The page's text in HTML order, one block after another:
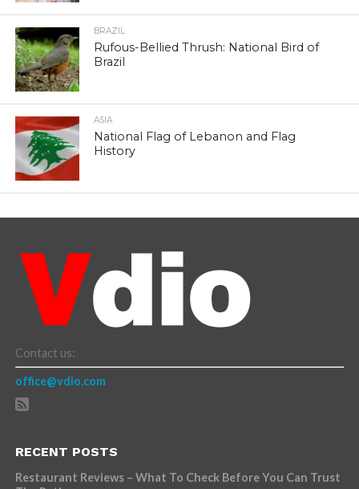
BRAZIL
Rufous-Bellied Thrush: National Bird of
Brazil
ASIA
National Flag of Lebanon and Flag
History
Contact us:
office@vdio.com
RECENT POSTS
Restaurant Reviews – What To Check Before You Can Trust